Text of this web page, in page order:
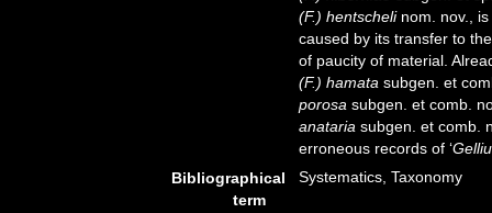
(F.) hentschelinom. nov., is
caused by its transfer to
of paucity of material.
(F.) hamata subgen. et
porosa subgen. et comb.
anataria subgen. et comb.
erroneous records of ‘
Bibliographical
term
Systematics, Taxonomy